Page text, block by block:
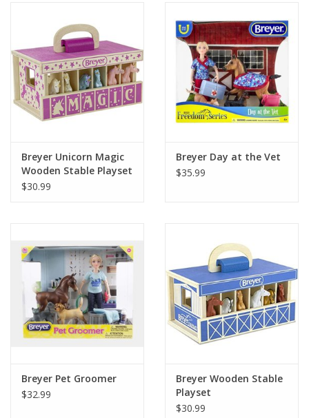
Breyer Unicorn Magic
Wooden Stable Playset
$30.99
Breyer Day at the Vet
$35.99
Breyer Pet Groomer
$32.99
Breyer Wooden Stable
Playset
$30.99